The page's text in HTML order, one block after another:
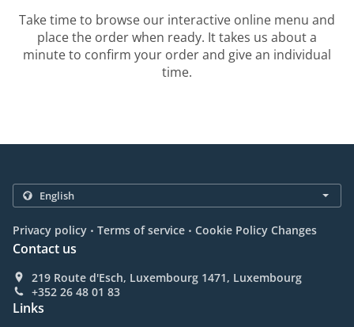
Take time to browse our interactive online menu and
place the order when ready. It takes us about a
minute to confirm your order and give an individual
time.
Privacy policy . Terms of service . Cookie Policy Changes
Contact us
219 Route d'Esch, Luxembourg 1471, Luxembourg
+352 26 48 01 83
Links